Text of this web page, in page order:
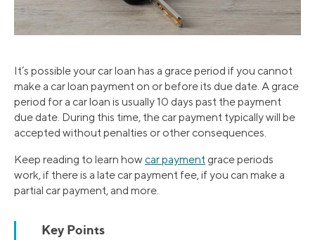
It’s possible your car loan has a grace period if you cannot
make a car loan payment on or before its due date. A grace
period for a car loan is usually 10 days past the payment
due date. During this time, the car payment typically will be
accepted without penalties or other consequences.
Keep reading to learn howcar payment grace periods
work, if there is a late car payment fee, if you can make a
partial car payment, and more.
Key Points